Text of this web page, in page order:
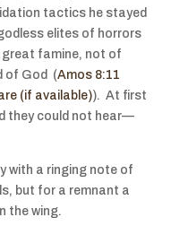
tactics he stayed
elites of horrors
famine, not of
of God (Amos 8:11
). At first
they could not hear—
with a ringing note of
but for a remnant a
the wing.